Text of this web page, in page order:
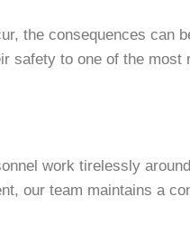
the consequences
safety to one of the
work tirelessly
our team maintains a